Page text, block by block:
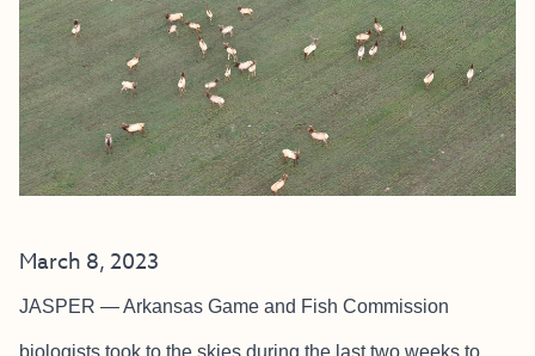
March 8, 2023
JASPER — Arkansas Game and Fish Commission
biologists took to the skies during the last two weeks to